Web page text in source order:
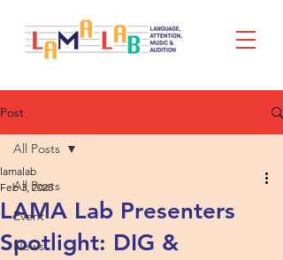
Post
All Posts
Event
News
All Posts
LAMA Lab Presenters
Spotlight: DIG &
lamalab
Feb 3, 2025